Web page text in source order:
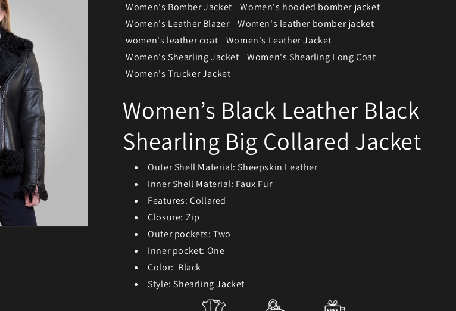
Women's Bomber Jacket
Women's hooded bomber jacket
Women's Leather Blazer
Women's leather bomber jacket
women's leather coat
Women's Leather Jacket
Women's Shearling Jacket
Women's Shearling Long Coat
Women's Trucker Jacket
Women’s Black Leather Black
Shearling Big Collared Jacket
Outer Shell Material: Sheepskin Leather
Inner Shell Material: Faux Fur
Features: Collared
Closure: Zip
Outer pockets: Two
Inner pocket: One
Color: Black
Style: Shearling Jacket